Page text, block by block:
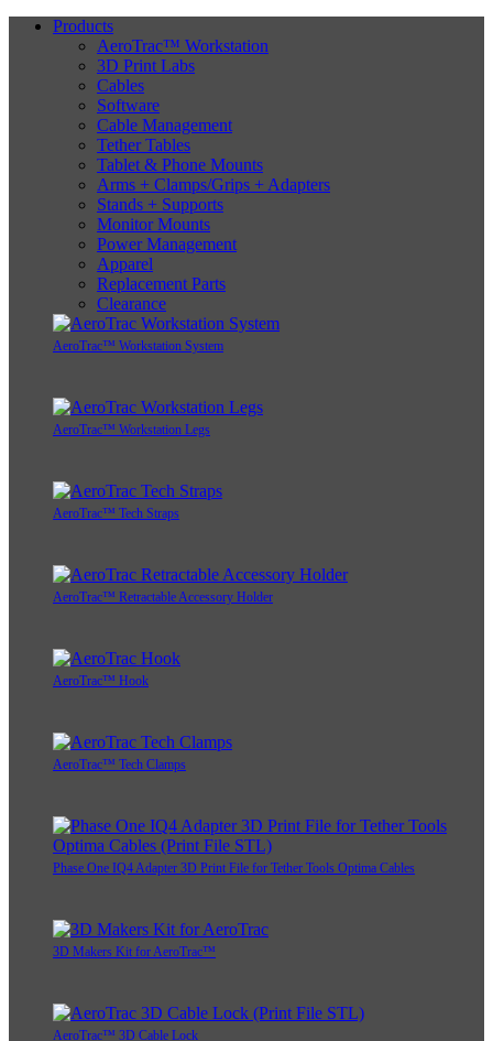
Products
AeroTrac™ Workstation
3D Print Labs
Cables
Software
Cable Management
Tether Tables
Tablet & Phone Mounts
Arms + Clamps/Grips + Adapters
Stands + Supports
Monitor Mounts
Power Management
Apparel
Replacement Parts
Clearance
AeroTrac™ Workstation System
AeroTrac™ Workstation Legs
AeroTrac™ Tech Straps
AeroTrac™ Retractable Accessory Holder
AeroTrac™ Hook
AeroTrac™ Tech Clamps
Phase One IQ4 Adapter 3D Print File for Tether Tools Optima Cables
3D Makers Kit for AeroTrac™
AeroTrac™ 3D Cable Lock